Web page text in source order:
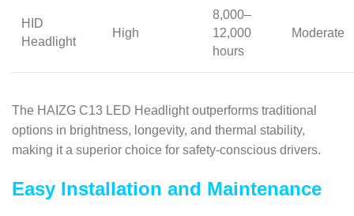
HID
Headlight
High
8,000–
12,000
hours
Moderate
The HAIZG C13 LED Headlight outperforms traditional
options in brightness, longevity, and thermal stability,
making it a superior choice for safety-conscious drivers.
Easy Installation and Maintenance